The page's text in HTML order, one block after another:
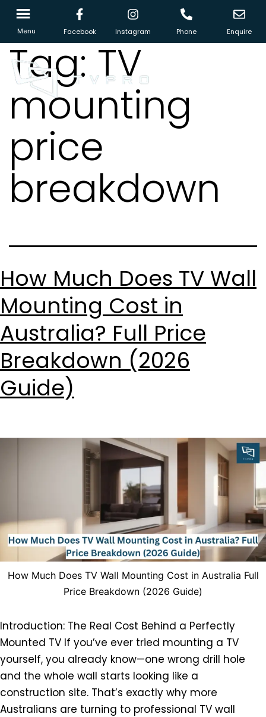
Menu Facebook Instagram Phone Enquire
Tag:TV
mounting
price
breakdown
How Much Does TV Wall
Mounting Cost in
Australia? Full Price
Breakdown (2026
Guide)
How Much Does TV Wall Mounting Cost in Australia Full
Price Breakdown (2026 Guide)
Introduction: The Real Cost Behind a Perfectly
Mounted TV If you’ve ever tried mounting a TV
yourself, you already know—one wrong drill hole
and the whole wall starts looking like a
construction site. That’s exactly why more
Australians are turning to professional TV wall